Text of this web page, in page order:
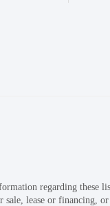
regarding these
lease or financing,